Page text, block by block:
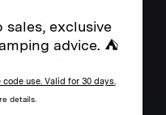
sales, exclusive
advice. ⛺
use. Valid for 30 days.
details.